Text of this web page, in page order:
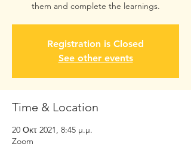
them and complete the learnings.
Registration is Closed
See other events
Time & Location
20 Οκτ 2021, 8:45 μ.μ.
Zoom